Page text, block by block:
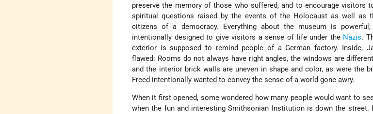
preserve the memory of those who suffered, and to encourage visitors
spiritual questions raised by the events of the Holocaust as well as
citizens of a democracy. Everything about the museum is
intentionally designed to give visitors a sense of life under the Nazis.
exterior is supposed to remind people of a German factory. Inside,
flawed: Rooms do not always have right angles, the windows are
and the interior brick walls are uneven in shape and color, as were the
Freed intentionally wanted to convey the sense of a world gone awry.
When it first opened, some wondered how many people would want to
when the fun and interesting Smithsonian Institution is down the street.